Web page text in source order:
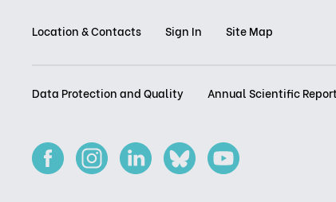
Location & Contacts Sign In Site Map
Data Protection and Quality Annual Scientific